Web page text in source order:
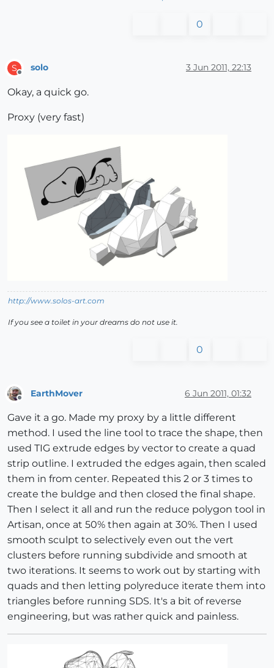
0
S
Offline
solo 3 Jun 2011, 22:13
Okay, a quick go.
Proxy (very fast)
http://www.solos-art.com
If you see a toilet in your dreams do not use it.
0
EarthMover 6 Jun 2011, 01:32
Gave it a go. Made my proxy by a little different
method. I used the line tool to trace the shape, then
used TIG extrude edges by vector to create a quad
strip outline. I extruded the edges again, then scaled
them in from center. Repeated this 2 or 3 times to
create the buldge and then closed the final shape.
Then I select it all and run the reduce polygon tool in
Artisan, once at 50% then again at 30%. Then I used
smooth sculpt to selectively even out the vert
clusters before running subdivide and smooth at
two iterations. It seems to work out by starting with
quads and then letting polyreduce iterate them into
triangles before running SDS. It's a bit of reverse
engineering, but was rather quick and painless.